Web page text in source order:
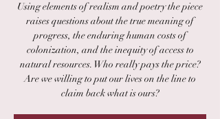
Using elements of realism and poetry the piece
raises questions about the true meaning of
progress, the enduring human costs of
colonization, and the inequity of access to
natural resources. Who really pays the price?
Are we willing to put our lives on the line to
claim back what is ours?